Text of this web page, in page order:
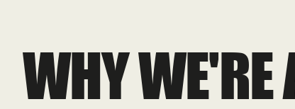
WHY WE'RE